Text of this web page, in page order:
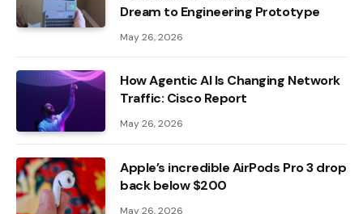
Dream to Engineering Prototype
May 26, 2026
How Agentic AI Is Changing Network
Traffic: Cisco Report
May 26, 2026
Apple’s incredible AirPods Pro 3 drop
back below $200
May 26, 2026